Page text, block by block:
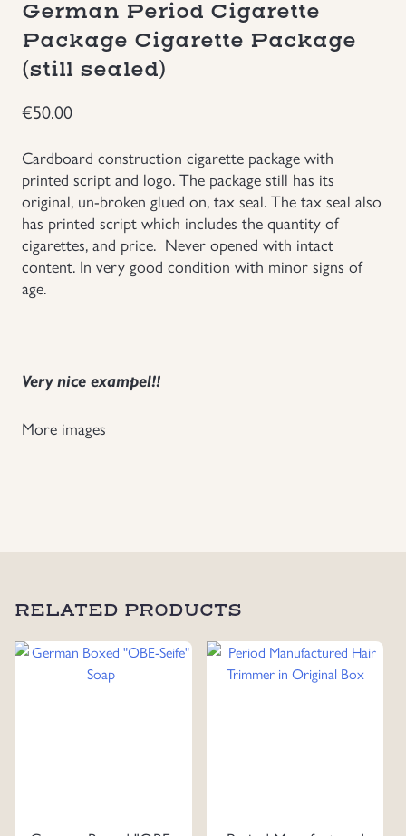
Groupings/Rare Items
Headgear
Insignias
Japanese Militaria
NEW ITEMS!
Russia WWII
Uniforms
GBP
German Period Cigarette
Package Cigarette Package
(still sealed)
€50.00
Cardboard construction cigarette package with
printed script and logo. The package still has its
original, un-broken glued on, tax seal. The tax seal also
has printed script which includes the quantity of
cigarettes, and price. Never opened with intact
content. In very good condition with minor signs of
age.
Very nice exampel!!
More images
RELATED PRODUCTS